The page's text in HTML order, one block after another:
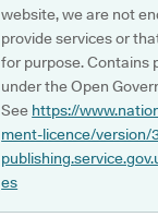
website, we are not
provide services or
for purpose. Contains
under the Open
See https://
ment-licence/version/
es